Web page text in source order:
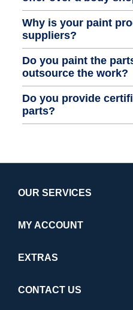
Why is your paint
suppliers?
Do you paint the
outsource the work?
Do you provide
parts?
OUR SERVICES
MY ACCOUNT
EXTRAS
CONTACT US